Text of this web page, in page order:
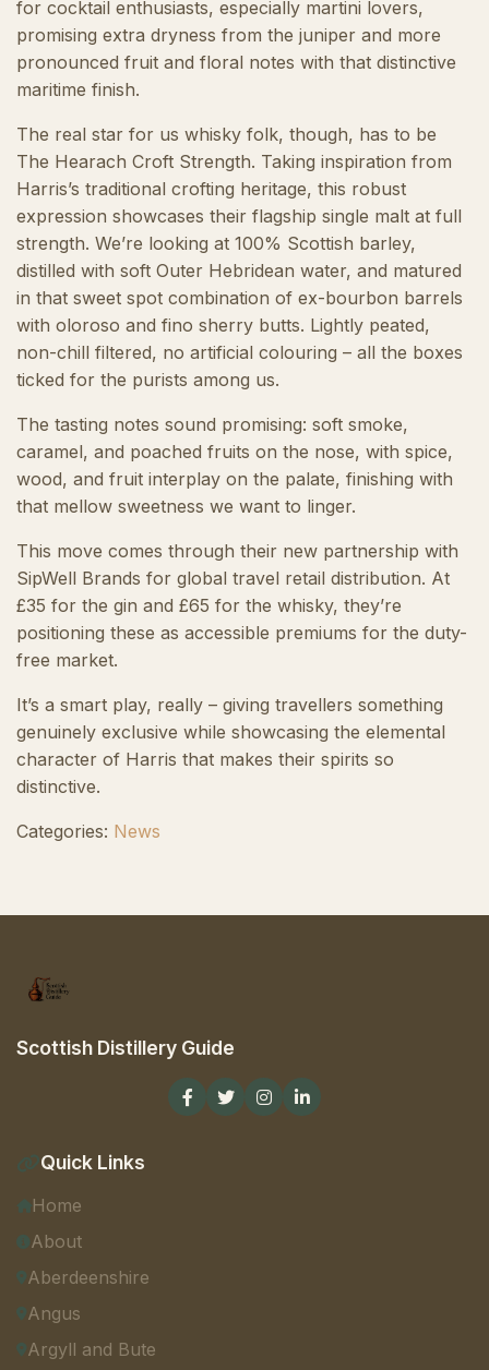
for cocktail enthusiasts, especially martini lovers,
promising extra dryness from the juniper and more
pronounced fruit and floral notes with that distinctive
maritime finish.
The real star for us whisky folk, though, has to be
The Hearach Croft Strength. Taking inspiration from
Harris’s traditional crofting heritage, this robust
expression showcases their flagship single malt at full
strength. We’re looking at 100% Scottish barley,
distilled with soft Outer Hebridean water, and matured
in that sweet spot combination of ex-bourbon barrels
with oloroso and fino sherry butts. Lightly peated,
non-chill filtered, no artificial colouring – all the boxes
ticked for the purists among us.
The tasting notes sound promising: soft smoke,
caramel, and poached fruits on the nose, with spice,
wood, and fruit interplay on the palate, finishing with
that mellow sweetness we want to linger.
This move comes through their new partnership with
SipWell Brands for global travel retail distribution. At
£35 for the gin and £65 for the whisky, they’re
positioning these as accessible premiums for the duty-
free market.
It’s a smart play, really – giving travellers something
genuinely exclusive while showcasing the elemental
character of Harris that makes their spirits so
distinctive.
Categories: News
Scottish Distillery Guide
Quick Links
Home
About
Aberdeenshire
Angus
Argyll and Bute